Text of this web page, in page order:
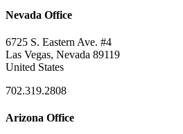
Nevada Office
6725 S. Eastern Ave. #4
Las Vegas, Nevada 89119
United States
702.319.2808
Arizona Office